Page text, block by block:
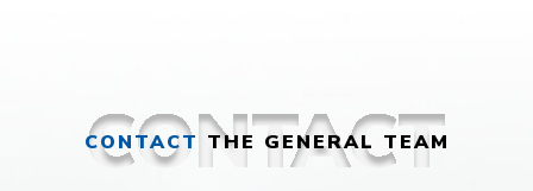
CONTACT THE GENERAL TEAM